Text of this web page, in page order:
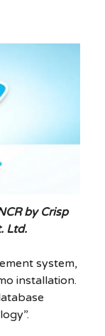
by Crisp
Ltd.
system,
installation.